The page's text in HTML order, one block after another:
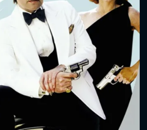
US
all fields.